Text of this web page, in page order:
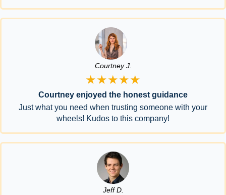
Courtney J.
★★★★★
Courtney enjoyed the honest guidance
Just what you need when trusting someone with your
wheels! Kudos to this company!
Jeff D.